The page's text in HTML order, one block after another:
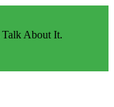
Talk About It.